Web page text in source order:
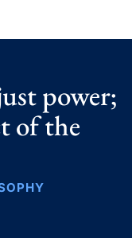
power;
of the